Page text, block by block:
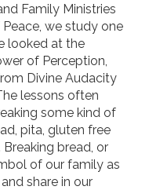
Family Ministries
we study one
looked at the
of Perception,
Divine Audacity
lessons often
some kind of
pita, gluten free
bread, or
of our family as
share in our